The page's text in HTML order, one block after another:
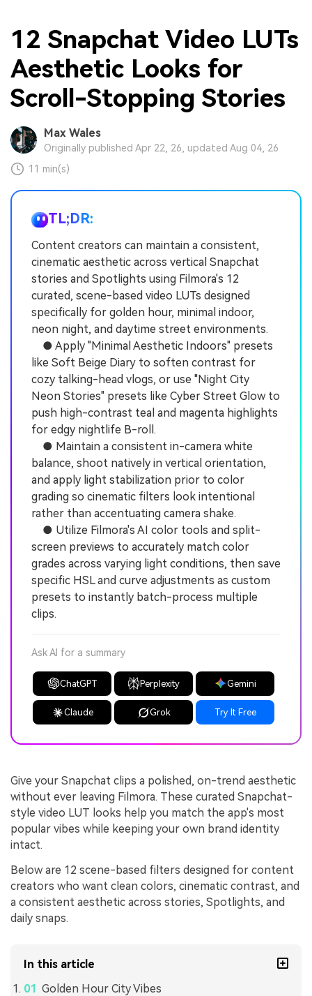
12 Snapchat Video LUTs
Aesthetic Looks for
Scroll-Stopping Stories
Max Wales
Originally published Apr 22, 26, updated Aug 04, 26
11 min(s)
TL;DR:
Content creators can maintain a consistent,
cinematic aesthetic across vertical Snapchat
stories and Spotlights using Filmora's 12
curated, scene-based video LUTs designed
specifically for golden hour, minimal indoor,
neon night, and daytime street environments.
● Apply "Minimal Aesthetic Indoors" presets
like Soft Beige Diary to soften contrast for
cozy talking-head vlogs, or use "Night City
Neon Stories" presets like Cyber Street Glow to
push high-contrast teal and magenta highlights
for edgy nightlife B-roll.
● Maintain a consistent in-camera white
balance, shoot natively in vertical orientation,
and apply light stabilization prior to color
grading so cinematic filters look intentional
rather than accentuating camera shake.
● Utilize Filmora's AI color tools and split-
screen previews to accurately match color
grades across varying light conditions, then save
specific HSL and curve adjustments as custom
presets to instantly batch-process multiple
clips.
Ask AI for a summary
ChatGPT Perplexity Gemini
Claude Grok Try It Free
Give your Snapchat clips a polished, on-trend aesthetic
without ever leaving Filmora. These curated Snapchat-
style video LUT looks help you match the app's most
popular vibes while keeping your own brand identity
intact.
Below are 12 scene-based filters designed for content
creators who want clean colors, cinematic contrast, and
a consistent aesthetic across stories, Spotlights, and
daily snaps.
In this article
Golden Hour City Vibes